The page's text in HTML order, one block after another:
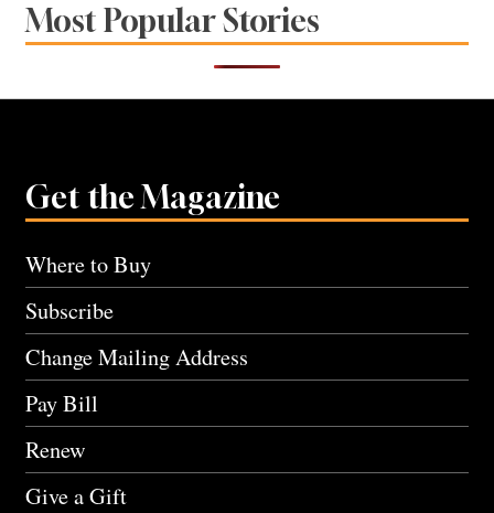
Most Popular Stories
Get the Magazine
Where to Buy
Subscribe
Change Mailing Address
Pay Bill
Renew
Give a Gift